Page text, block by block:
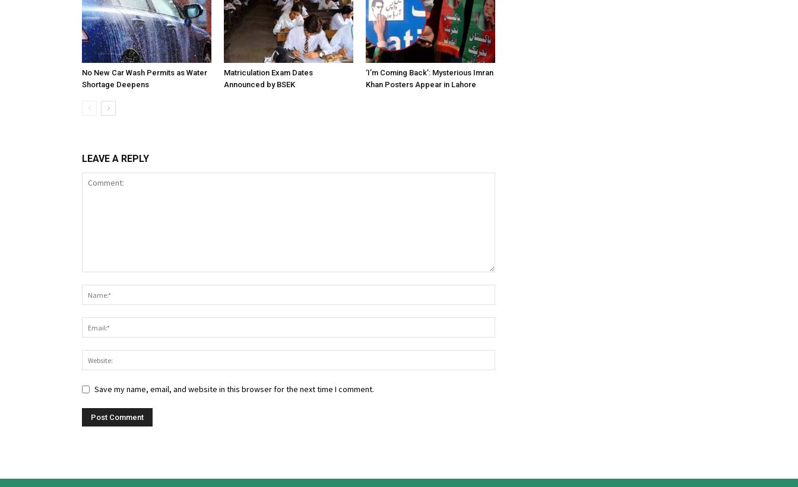
No New Car Wash Permits as Water
Shortage Deepens
Matriculation Exam Dates
Announced by BSEK
‘I’m Coming Back’: Mysterious Imran
Khan Posters Appear in Lahore
LEAVE A REPLY
Save my name, email, and website in this browser for the next time I comment.